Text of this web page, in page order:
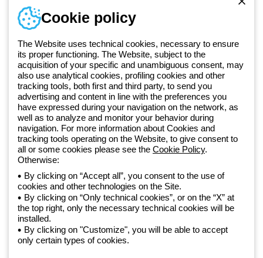
Since 2025, Beghelli has been part of the GEWISS Group, within the
GEWISS LightZone ecosystem, where we develop integrated
lighting solutions that transform complexity into simplicity, supporting
professionals and end users in meeting their needs.Discover more
about GEWISS
Global:
Training
Documentation and
software
Sign up for the newsletter
Privacy policy
Cookie policy
Terms and conditions of sale
All policies
Accessibility
Credits
Cookie policy
The Website uses technical cookies, necessary to ensure
its proper functioning. The Website, subject to the
acquisition of your specific and unambiguous consent, may
also use analytical cookies, profiling cookies and other
tracking tools, both first and third party, to send you
advertising and content in line with the preferences you
have expressed during your navigation on the network, as
well as to analyze and monitor your behavior during
navigation. For more information about Cookies and
tracking tools operating on the Website, to give consent to
all or some cookies please see the Cookie Policy.
Otherwise:
By clicking on “Accept all”, you consent to the use of
cookies and other technologies on the Site.
By clicking on “Only technical cookies”, or on the “X” at
the top right, only the necessary technical cookies will be
installed.
By clicking on "Customize", you will be able to accept
only certain types of cookies.